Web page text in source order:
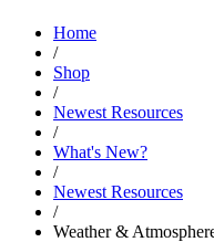
Home
/
Shop
/
Newest Resources
/
What's New?
/
Newest Resources
/
Weather &